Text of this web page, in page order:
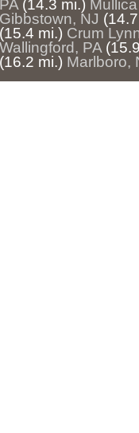
PA (14.3 mi.)
Gibbstown, NJ
(15.4 mi.) Crum
Wallingford, PA
(16.2 mi.) Marlboro,